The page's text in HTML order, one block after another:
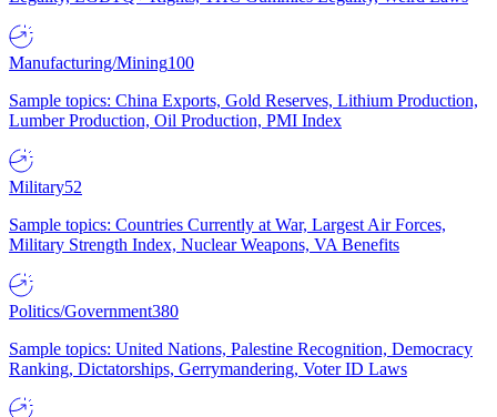
Manufacturing/Mining100
Sample topics: China Exports, Gold Reserves, Lithium Production,
Lumber Production, Oil Production, PMI Index
Military52
Sample topics: Countries Currently at War, Largest Air Forces,
Military Strength Index, Nuclear Weapons, VA Benefits
Politics/Government380
Sample topics: United Nations, Palestine Recognition, Democracy
Ranking, Dictatorships, Gerrymandering, Voter ID Laws